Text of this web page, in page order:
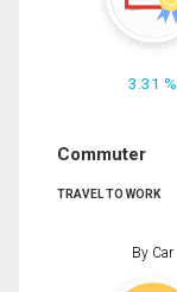
3.31 %
Commuter
TRAVEL TO WORK
By Car